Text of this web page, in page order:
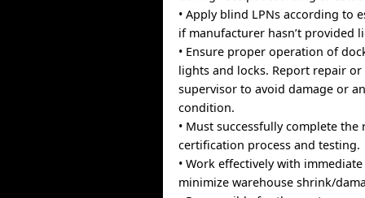
• Apply blind LPNs according to
if manufacturer hasn’t provided
• Ensure proper operation of
lights and locks. Report repair or
supervisor to avoid damage or
condition.
• Must successfully complete the
certification process and testing.
• Work effectively with
minimize warehouse shrink/